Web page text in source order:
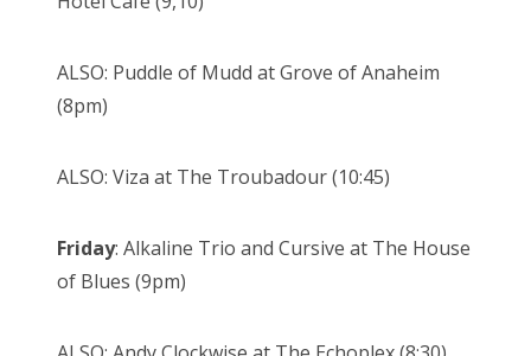
ALSO: Puddle of Mudd at Grove of Anaheim
(8pm)
ALSO: Viza at The Troubadour (10:45)
Friday: Alkaline Trio and Cursive at The House
of Blues (9pm)